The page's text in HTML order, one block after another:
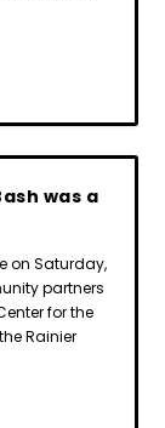
was a
on Saturday,
partners
for the
Rainier